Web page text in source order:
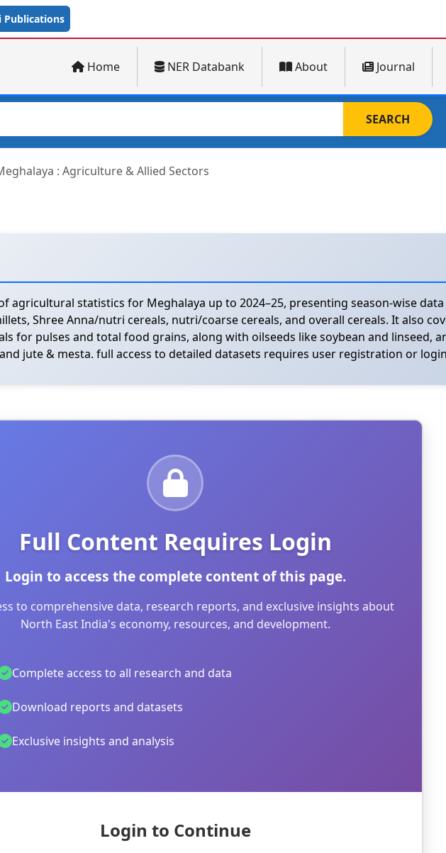
Publications
Home NER Databank About Journal
SEARCH
: Agriculture & Allied Sectors
agricultural statistics for Meghalaya up to 2024–25, presenting season-wise
Shree Anna/nutri cereals, nutri/coarse cereals, and overall cereals. It also
for pulses and total food grains, along with oilseeds like soybean and linseed,
jute & mesta. full access to detailed datasets requires user registration or
Full Content Requires Login
Login to access the complete content of this page.
to comprehensive data, research reports, and exclusive insights about
North East India's economy, resources, and development.
Complete access to all research and data
Download reports and datasets
Exclusive insights and analysis
Login to Continue